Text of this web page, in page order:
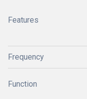
Features
Frequency
Function